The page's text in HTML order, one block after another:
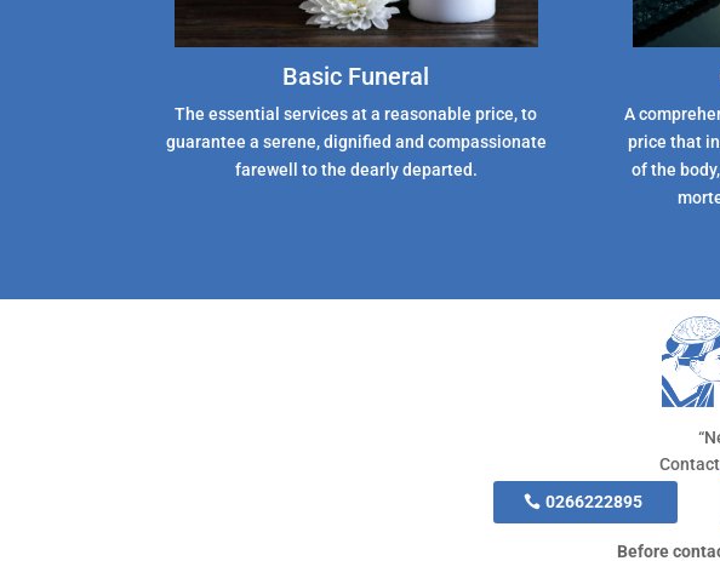
Basic Funeral
The essential services at a reasonable price, to
guarantee a serene, dignified and compassionate
farewell to the dearly departed.
A
price that
of the
0266222895
Before